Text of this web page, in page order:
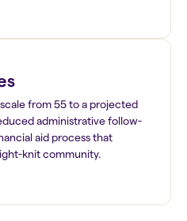
from 55 to a projected
administrative follow-
aid process that
knit community.